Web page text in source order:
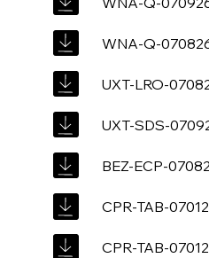
WNA-Q-
UXT-LRO-
UXT-SDS-
BEZ-ECP-
CPR-TAB-
CPR-TAB-